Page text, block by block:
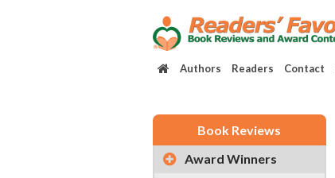
Authors Readers Contact
Book Reviews
Award Winners